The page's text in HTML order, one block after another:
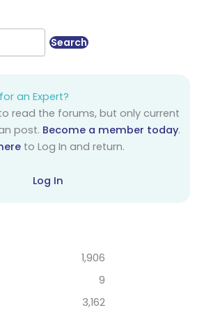
an Expert?
read the forums, but only current
post. Become a member today.
to Log In and return.
Log In
1,906
9
3,162